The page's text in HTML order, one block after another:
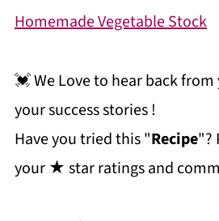
Homemade Vegetable Stock
💓 We Love to hear back
your success stories !
Have you tried this "Recipe"?
your ★ star ratings and